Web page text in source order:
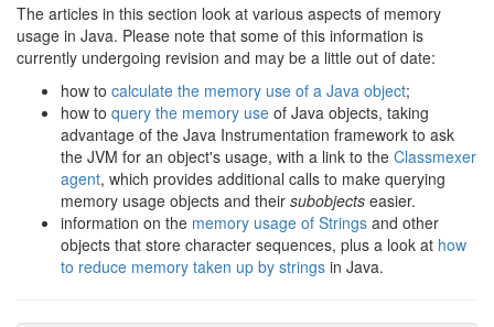
The articles in this section look at various aspects of memory
usage in Java. Please note that some of this information is
currently undergoing revision and may be a little out of date:
how to calculate the memory use of a Java object;
how to query the memory use of Java objects, taking
advantage of the Java Instrumentation framework to ask
the JVM for an object's usage, with a link to the Classmexer
agent, which provides additional calls to make querying
memory usage objects and their subobjects easier.
information on the memory usage of Strings and other
objects that store character sequences, plus a look at how
to reduce memory taken up by strings in Java.